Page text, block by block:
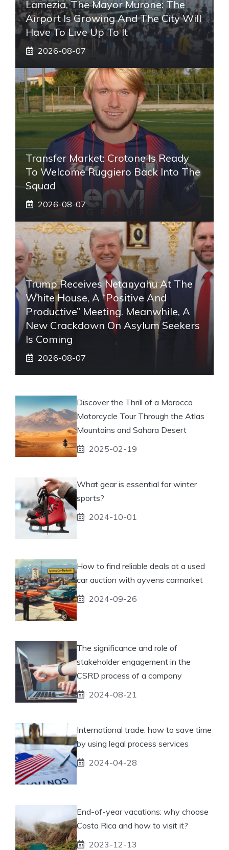
Lamezia, The Mayor Murone: The
Airport Is Growing And The City Will
Have To Live Up To It
2026-08-07
Transfer Market: Crotone Is Ready
To Welcome Ruggiero Back Into The
Squad
2026-08-07
Trump Receives Netanyahu At The
White House, A “positive And
Productive” Meeting. Meanwhile, A
New Crackdown On Asylum Seekers
Is Coming
2026-08-07
Discover the Thrill of a Morocco
Motorcycle Tour Through the Atlas
Mountains and Sahara Desert
2025-02-19
What gear is essential for winter
sports?
2024-10-01
How to find reliable deals at a used
car auction with ayvens carmarket
2024-09-26
The significance and role of
stakeholder engagement in the
CSRD process of a company
2024-08-21
International trade: how to save time
by using legal process services
2024-04-28
End-of-year vacations: why choose
Costa Rica and how to visit it?
2023-12-13